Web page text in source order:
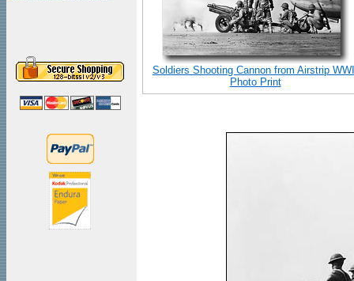
Soldiers Shooting Cannon from Airstrip
Photo Print